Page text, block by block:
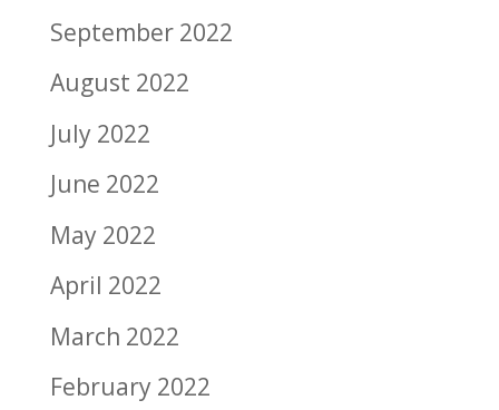
September 2022
August 2022
July 2022
June 2022
May 2022
April 2022
March 2022
February 2022